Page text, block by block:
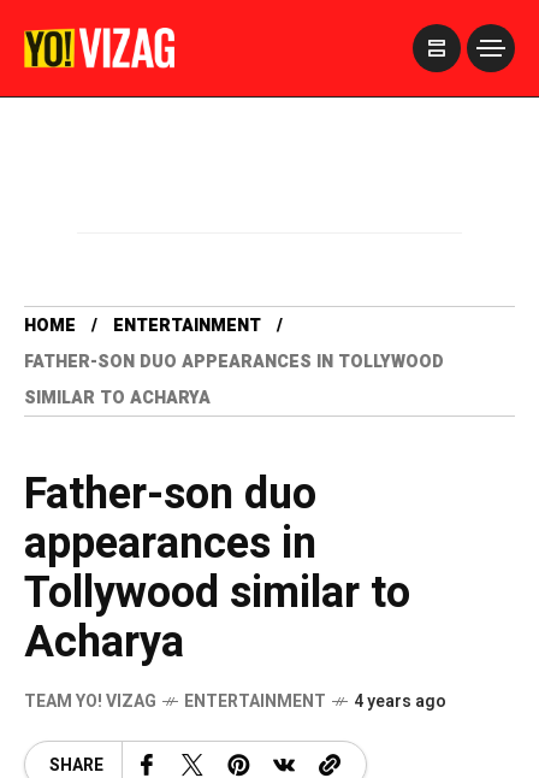
HOME
ENTERTAINMENT
FATHER-SON DUO APPEARANCES IN TOLLYWOOD
SIMILAR TO ACHARYA
Father-son duo
appearances in
Tollywood similar to
Acharya
TEAM YO! VIZAG ENTERTAINMENT 4 years ago
SHARE